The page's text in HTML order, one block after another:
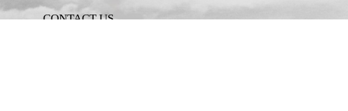
CONTACT US